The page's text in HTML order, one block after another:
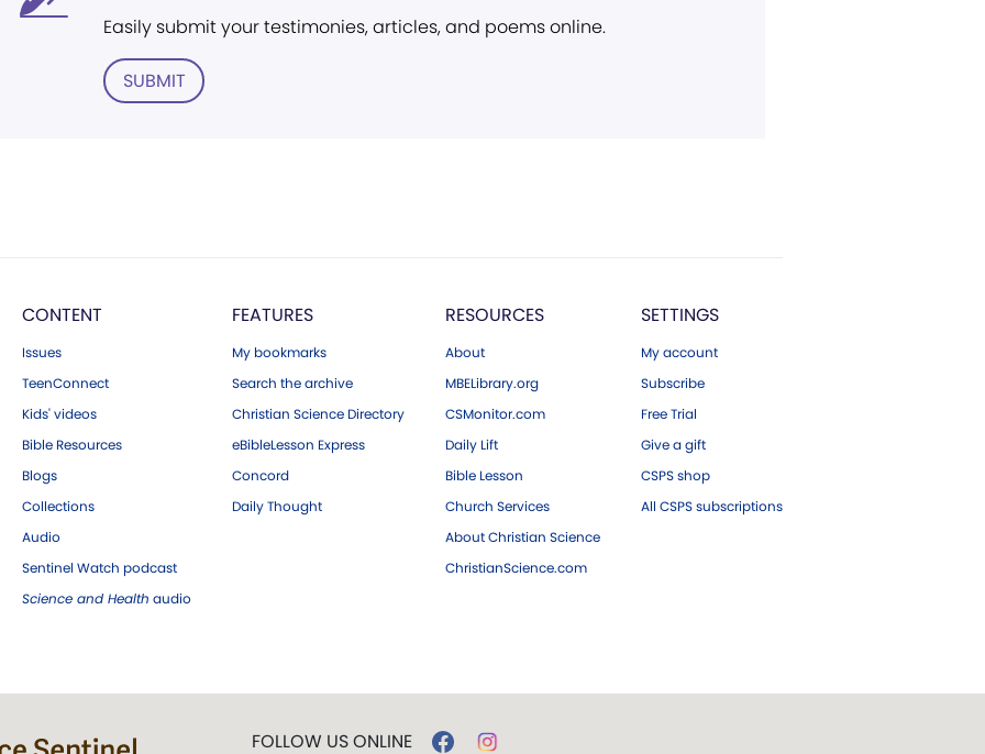
Easily submit your testimonies, articles, and poems online.
SUBMIT
CONTENT
Issues
TeenConnect
Kids' videos
Bible Resources
Blogs
Collections
Audio
Sentinel Watch podcast
Science and Health audio
FEATURES
My bookmarks
Search the archive
Christian Science Directory
eBibleLesson Express
Concord
Daily Thought
RESOURCES
About
MBELibrary.org
CSMonitor.com
Daily Lift
Bible Lesson
Church Services
About Christian Science
ChristianScience.com
SETTINGS
My account
Subscribe
Free Trial
Give a gift
CSPS shop
All CSPS subscriptions
FOLLOW US ONLINE